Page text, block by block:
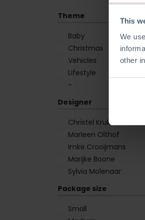
This
We
other
Theme
Baby
Christmas
Vehicles
Lifestyle
-
Designer
Christel Krukkert
Marleen Olthof
Imke Crooijmans
Marijke Boone
Sylvia Molenaar
Package size
Small